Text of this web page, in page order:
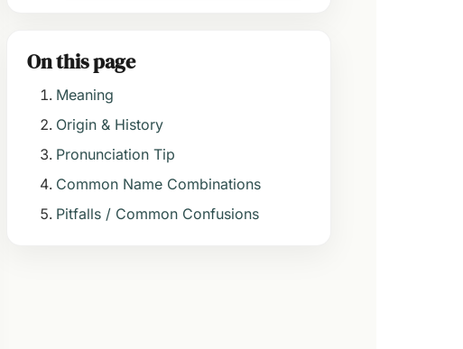
On this page
Meaning
Origin & History
Pronunciation Tip
Common Name Combinations
Pitfalls / Common Confusions